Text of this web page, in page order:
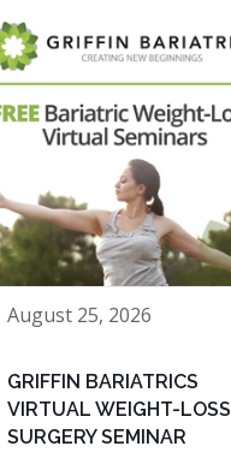
August 25, 2026
GRIFFIN BARIATRICS
VIRTUAL WEIGHT-LOSS
SURGERY SEMINAR